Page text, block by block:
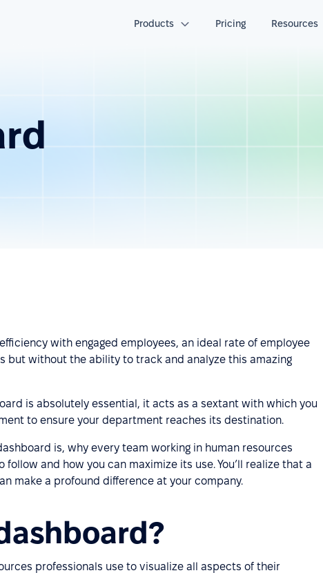
Products Pricing Resources
with engaged employees, an ideal rate of employee
but without the ability to track and analyze this amazing
is absolutely essential, it acts as a sextant with which you
to ensure your department reaches its destination.
is, why every team working in human resources
and how you can maximize its use. You’ll realize that a
make a profound difference at your company.
professionals use to visualize all aspects of their